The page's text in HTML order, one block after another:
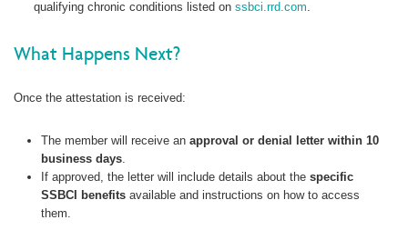
qualifying chronic conditions listed on ssbci.rrd.com.
What Happens Next?
Once the attestation is received:
The member will receive anapproval or denial letter within 10
business days.
If approved, the letter will include details about thespecific
SSBCI benefits available and instructions on how to access
them.